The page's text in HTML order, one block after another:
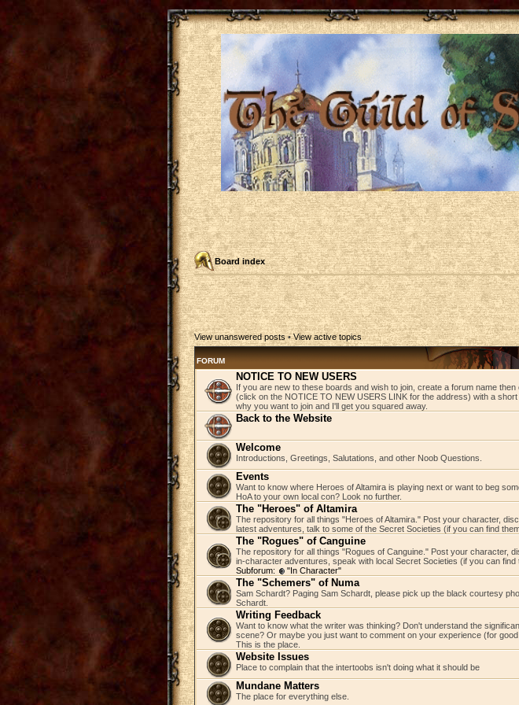
Board index
View unanswered posts•View active topics
FORUM
NOTICE TO NEW USERS
If you are new to these boards and wish to join, create a forum name then
(click on the NOTICE TO NEW USERS LINK for the address) with a short
why you want to join and I'll get you squared away.
Back to the Website
Welcome
Introductions, Greetings, Salutations, and other Noob Questions.
Events
Want to know where Heroes of Altamira is playing next or want to beg
HoA to your own local con? Look no further.
The "Heroes" of Altamira
The repository for all things "Heroes of Altamira." Post your character,
latest adventures, talk to some of the Secret Societies (if you can find
The "Rogues" of Canguine
The repository for all things "Rogues of Canguine." Post your character,
in-character adventures, speak with local Secret Societies (if you can find
Subforum:
"In Character"
The "Schemers" of Numa
Sam Schardt? Paging Sam Schardt, please pick up the black courtesy
Schardt.
Writing Feedback
Want to know what the writer was thinking? Don't understand the
scene? Or maybe you just want to comment on your experience (for good
This is the place.
Website Issues
Place to complain that the intertoobs isn't doing what it should be
Mundane Matters
The place for everything else.